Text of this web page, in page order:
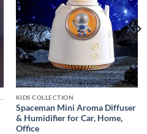
KIDS COLLECTION
Spaceman Mini Aroma Diffuser
& Humidifier for Car, Home,
Office